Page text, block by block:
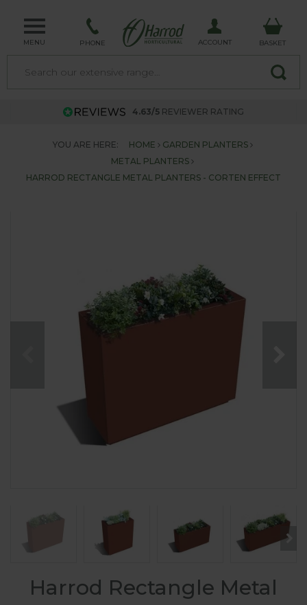
MENU PHONE ACCOUNT BASKET
4.63/5 REVIEWER RATING
YOU ARE HERE: HOME
GARDEN PLANTERS
METAL PLANTERS
HARROD RECTANGLE METAL PLANTERS - CORTEN EFFECT
Harrod Rectangle Metal